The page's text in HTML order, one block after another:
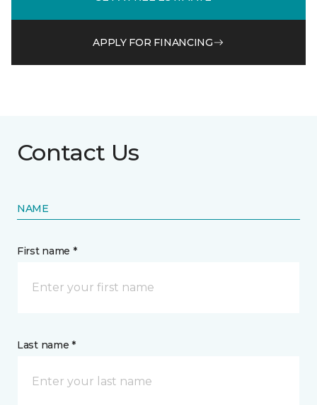
APPLY FOR FINANCING
Contact Us
NAME
First name *
Last name *